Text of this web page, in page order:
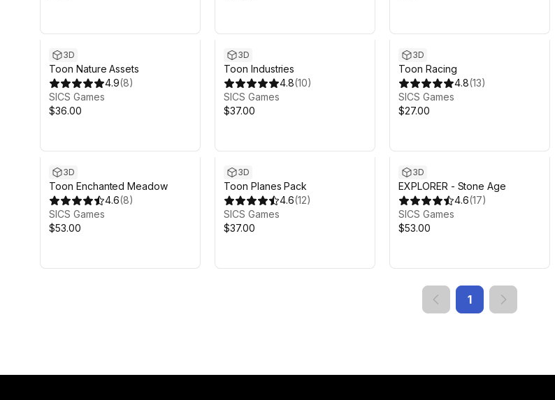
3D
Toon Nature Assets
4.9(8)
SICS Games
$36.00
3D
Toon Industries
4.8(10)
SICS Games
$37.00
3D
Toon Racing
4.8(13)
SICS Games
$27.00
3D
Toon Enchanted Meadow
4.6(8)
SICS Games
$53.00
3D
Toon Planes Pack
4.6(12)
SICS Games
$37.00
3D
EXPLORER - Stone Age
4.6(17)
SICS Games
$53.00
1